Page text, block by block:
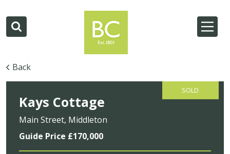
Back
SOLD
Kays Cottage
Main Street, Middleton
Guide Price £170,000